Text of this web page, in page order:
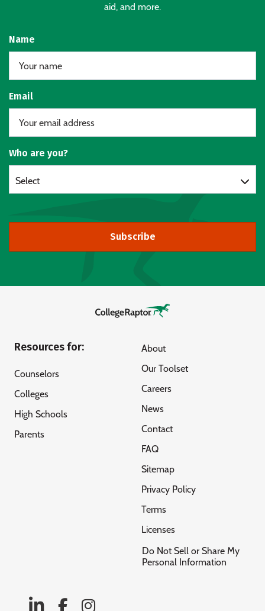
aid, and more.
Name
Email
Who are you?
Select
Subscribe
Resources for:
Counselors
Colleges
High Schools
Parents
About
Our Toolset
Careers
News
Contact
FAQ
Sitemap
Privacy Policy
Terms
Licenses
Do Not Sell or Share My
Personal Information